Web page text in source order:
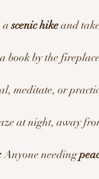
a scenic hike and
book by the
meditate, or
at night, away
Anyone needing